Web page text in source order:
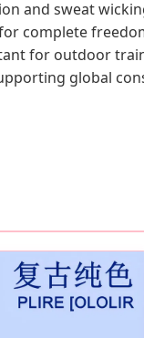
and sweat
complete
for outdoor
global